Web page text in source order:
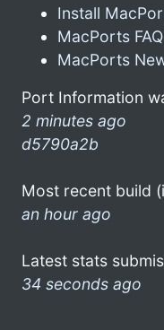
Install
MacPorts FAQ
MacPorts
Port Information
2 minutes ago
d5790a2b
Most recent build
an hour ago
Latest stats
34 seconds ago